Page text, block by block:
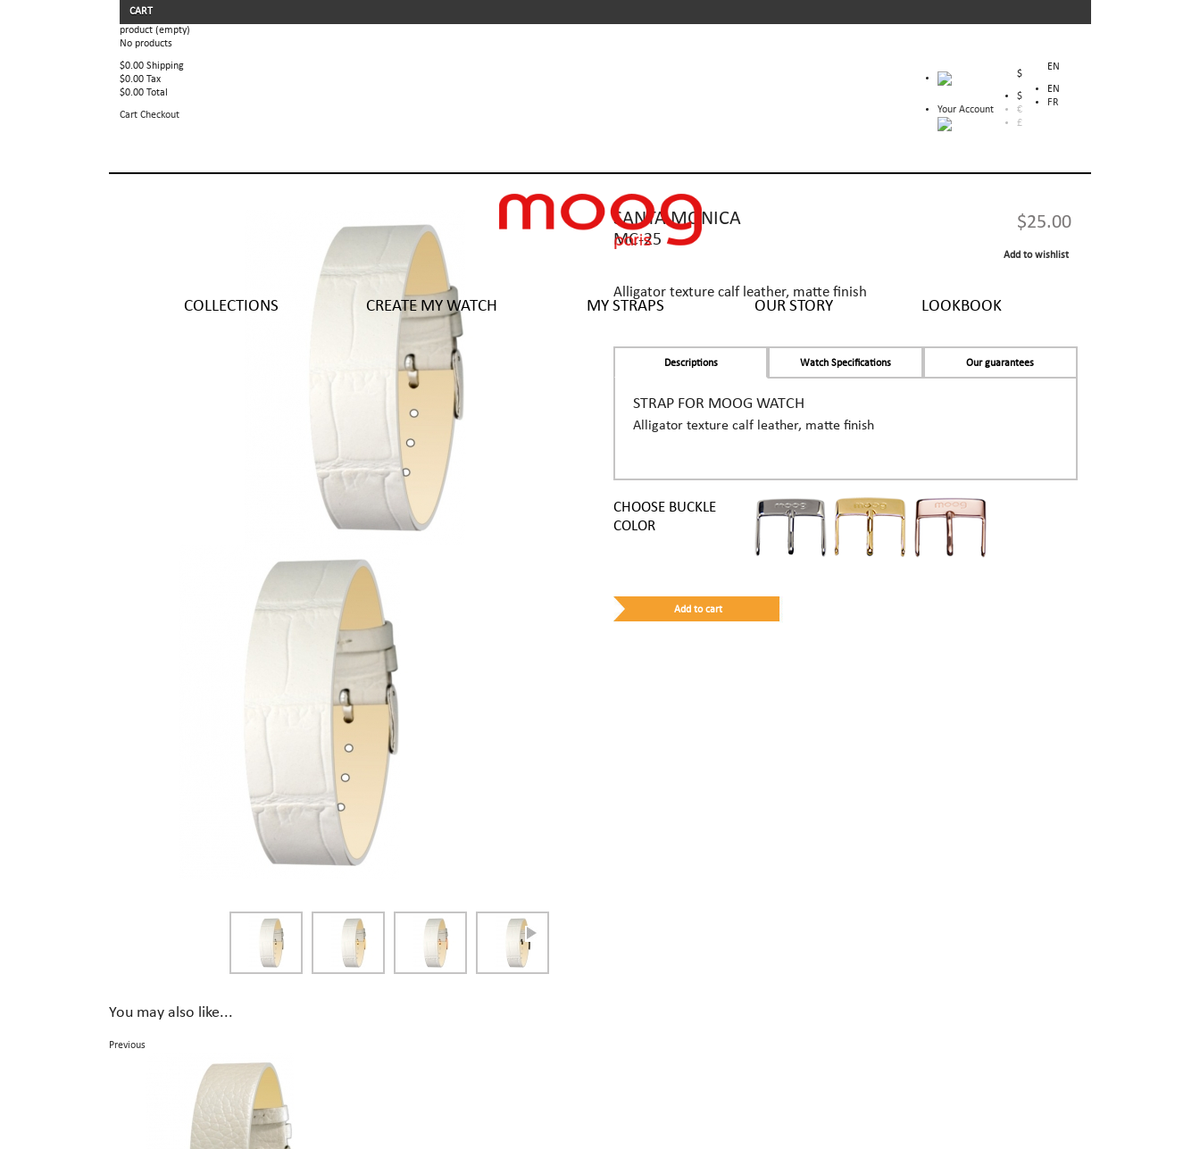
EN
EN
FR
$
$
€
£
Your Account
CART
product (empty)
No products
$0.00 Shipping
$0.00 Tax
$0.00 Total
Cart Checkout
COLLECTIONS CREATE MY WATCH MY STRAPS OUR STORY LOOKBOOK
SANTA MONICA
MC-25
Alligator texture calf leather, matte finish
$25.00
Add to wishlist
Descriptions Watch Specifications Our guarantees
STRAP FOR MOOG WATCH
Alligator texture calf leather, matte finish
CHOOSE BUCKLE
COLOR
You may also like...
Previous